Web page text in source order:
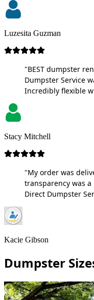
Luzesita Guzman
"BEST dumpster
Dumpster Service
Incredibly flexible
Stacy Mitchell
"My order was
transparency was
Direct Dumpster
Kacie Gibson
Dumpster